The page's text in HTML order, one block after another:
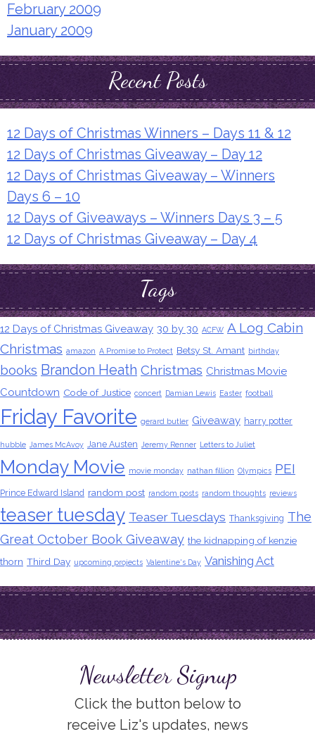
February 2009
January 2009
Recent Posts
12 Days of Christmas Winners – Days 11 & 12
12 Days of Christmas Giveaway – Day 12
12 Days of Christmas Giveaway – Winners
Days 6 – 10
12 Days of Giveaways – Winners Days 3 – 5
12 Days of Christmas Giveaway – Day 4
Tags
12 Days of Christmas Giveaway 30 by 30 ACFW A Log Cabin
Christmas amazon A Promise to Protect Betsy St. Amant birthday
books Brandon Heath Christmas Christmas Movie
Countdown Code of Justice concert Damian Lewis Easter football
Friday Favorite gerard butler Giveaway harry potter
hubble James McAvoy Jane Austen Jeremy Renner Letters to Juliet
Monday Movie movie monday nathan fillion Olympics PEI
Prince Edward Island random post random posts random thoughts reviews
teaser tuesday Teaser Tuesdays Thanksgiving The
Great October Book Giveaway the kidnapping of kenzie
thorn Third Day upcoming projects Valentine's Day Vanishing Act
Newsletter Signup
Click the button below to
receive Liz's updates, news